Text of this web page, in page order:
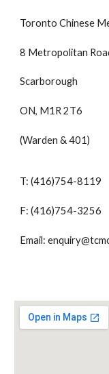
Toronto Chinese
8 Metropolitan
Scarborough
ON, M1R 2T6
(Warden & 401)
T: (416)754-8119
F: (416)754-3256
Email: